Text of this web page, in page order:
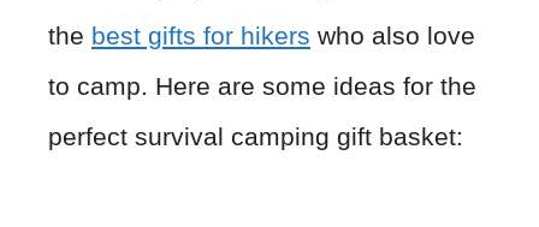
the best gifts for hikers who also love
to camp. Here are some ideas for the
perfect survival camping gift basket: